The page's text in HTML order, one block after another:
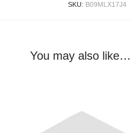
SKU: B09MLX17J4
You may also like…